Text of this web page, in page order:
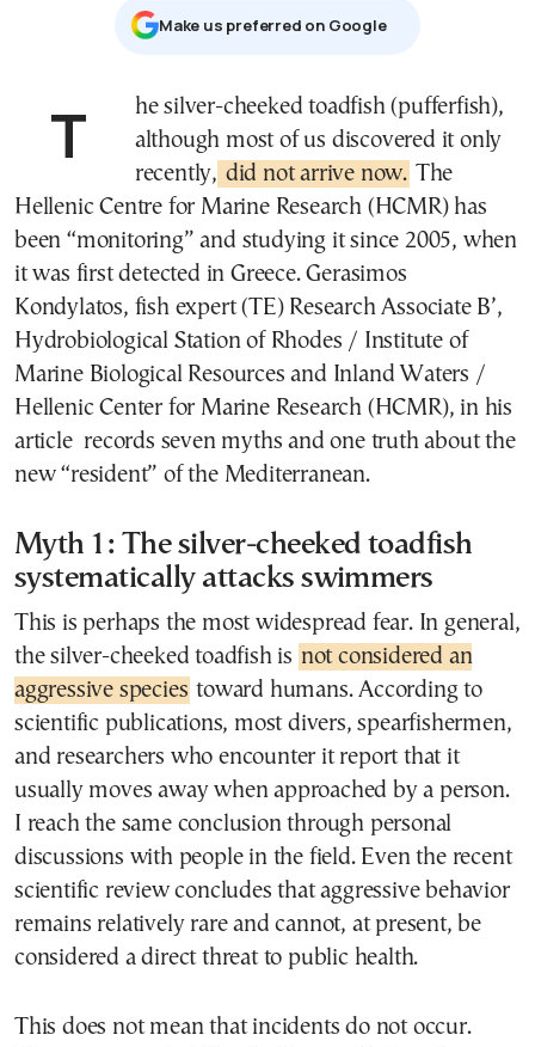
Μake us preferred on Google
The silver-cheeked toadfish (pufferfish),
although most of us discovered it only
recently, did not arrive now. The
Hellenic Centre for Marine Research (HCMR) has
been “monitoring” and studying it since 2005, when
it was first detected in Greece. Gerasimos
Kondylatos, fish expert (TE) Research Associate B’,
Hydrobiological Station of Rhodes / Institute of
Marine Biological Resources and Inland Waters /
Hellenic Center for Marine Research (HCMR), in his
article records seven myths and one truth about the
new “resident” of the Mediterranean.
Myth 1: The silver-cheeked toadfish
systematically attacks swimmers
This is perhaps the most widespread fear. In general,
the silver-cheeked toadfish is not considered an
aggressive species toward humans. According to
scientific publications, most divers, spearfishermen,
and researchers who encounter it report that it
usually moves away when approached by a person.
I reach the same conclusion through personal
discussions with people in the field. Even the recent
scientific review concludes that aggressive behavior
remains relatively rare and cannot, at present, be
considered a direct threat to public health.
This does not mean that incidents do not occur.